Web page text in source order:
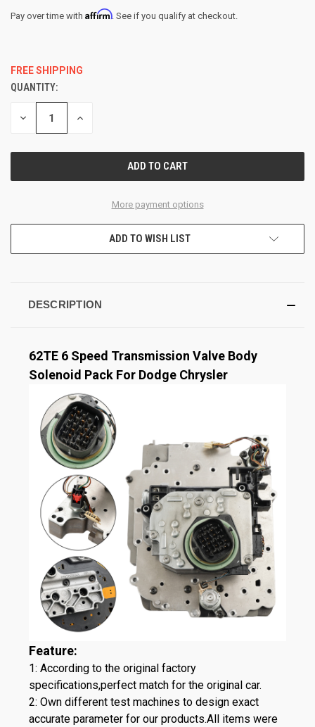
Pay over time with Affirm. See if you qualify at checkout.
FREE SHIPPING
CURRENT
STOCK:
QUANTITY:
DECREASE
QUANTITY
INCREASE
More payment options
ADD TO WISH LIST
DESCRIPTION
62TE 6 Speed Transmission Valve Body
Solenoid Pack For Dodge Chrysler
Feature:
1: According to the original factory
specifications,perfect match for the original car.
2: Own different test machines to design exact
accurate parameter for our products.All items were